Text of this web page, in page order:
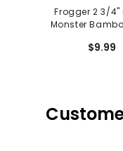
Frogger 2 3/4"
Monster
$9.99